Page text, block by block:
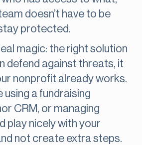
doesn’t have to be
protected.
magic: the right solution
defend against threats, it
nonprofit already works.
a fundraising
CRM, or managing
play nicely with your
not create extra steps.